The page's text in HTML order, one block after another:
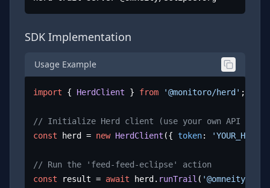
SDK Implementation
Usage Example
import { HerdClient } from '@monitoro/herd' ;
// Initialize Herd client (use your own API key)
const herd = new HerdClient ({ token:
// Run the 'feed-feed-eclipse' action
const result = await herd. runTrail ( '@omneity/